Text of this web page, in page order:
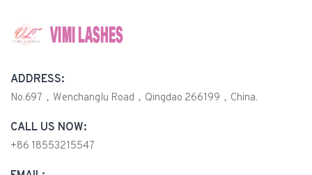
ADDRESS:
No.697，Wenchanglu Road，Qingdao 266199，China.
CALL US NOW:
+86 18553215547